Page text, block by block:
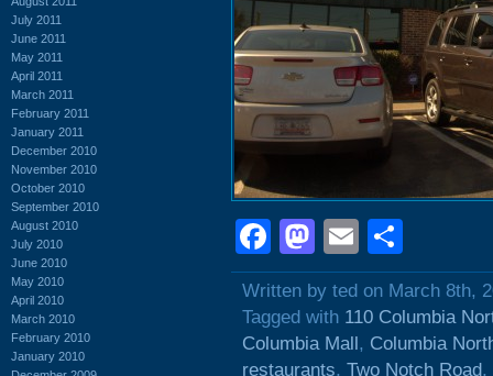
July 2011
June 2011
May 2011
April 2011
March 2011
February 2011
January 2011
December 2010
November 2010
October 2010
September 2010
August 2010
July 2010
June 2010
May 2010
April 2010
March 2010
February 2010
January 2010
Facebook
Mastodon
Email
Written by ted on March 8th,
Tagged with 110 Columbia
Columbia Mall, Columbia
restaurants, Two Notch Road,